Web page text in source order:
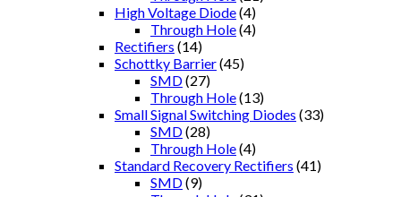
High Voltage Diode(4)
Through Hole(4)
Rectifiers (14)
Schottky Barrier(45)
SMD(27)
Through Hole(13)
Small Signal Switching Diodes (33)
SMD(28)
Through Hole(4)
Standard Recovery Rectifiers (41)
SMD(9)